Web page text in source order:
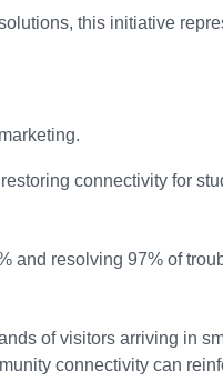
this initiative
connectivity for
and resolving 97% of
of visitors arriving in
connectivity can